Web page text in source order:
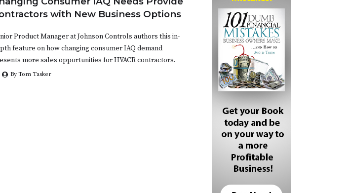
with New Business Options
Product Manager at Johnson Controls authors this in-
feature on how changing consumer IAQ demand
more sales opportunities for HVACR contractors.
By Tom Tasker